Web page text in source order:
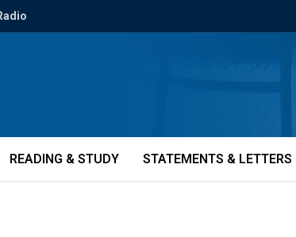
READING & STUDY STATEMENTS & LETTERS